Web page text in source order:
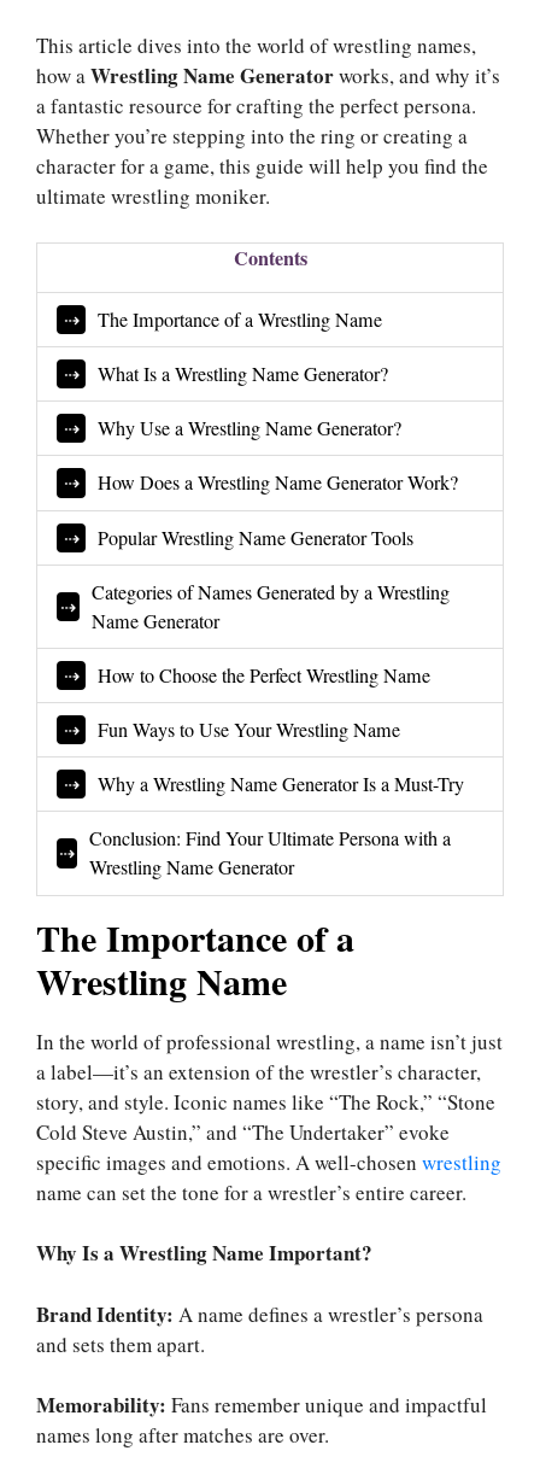
This article dives into the world of wrestling names,
how aWrestling Name Generatorworks, and why it’s
a fantastic resource for crafting the perfect persona.
Whether you’re stepping into the ring or creating a
character for a game, this guide will help you find the
ultimate wrestling moniker.
Contents
The Importance of a Wrestling Name
What Is a Wrestling Name Generator?
Why Use a Wrestling Name Generator?
How Does a Wrestling Name Generator Work?
Popular Wrestling Name Generator Tools
Categories of Names Generated by a Wrestling
Name Generator
How to Choose the Perfect Wrestling Name
Fun Ways to Use Your Wrestling Name
Why a Wrestling Name Generator Is a Must-Try
Conclusion: Find Your Ultimate Persona with a
Wrestling Name Generator
The Importance of a
Wrestling Name
In the world of professional wrestling, a name isn’t just
a label—it’s an extension of the wrestler’s character,
story, and style. Iconic names like “The Rock,” “Stone
Cold Steve Austin,” and “The Undertaker” evoke
specific images and emotions. A well-chosen wrestling
name can set the tone for a wrestler’s entire career.
Why Is a Wrestling Name Important?
Brand Identity: A name defines a wrestler’s persona
and sets them apart.
Memorability: Fans remember unique and impactful
names long after matches are over.